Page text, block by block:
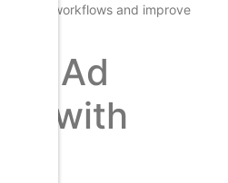
their workflows and improve
Ad
with